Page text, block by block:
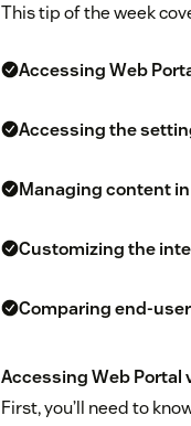
This tip of the week
Accessing Web
Accessing the
Managing content
Customizing the
Comparing end-
Accessing Web Portal
First, you’ll need to